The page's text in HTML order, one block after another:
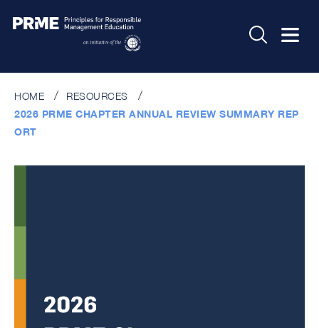
HOME
RESOURCES
2026 PRME CHAPTER ANNUAL REVIEW SUMMARY REP
ORT